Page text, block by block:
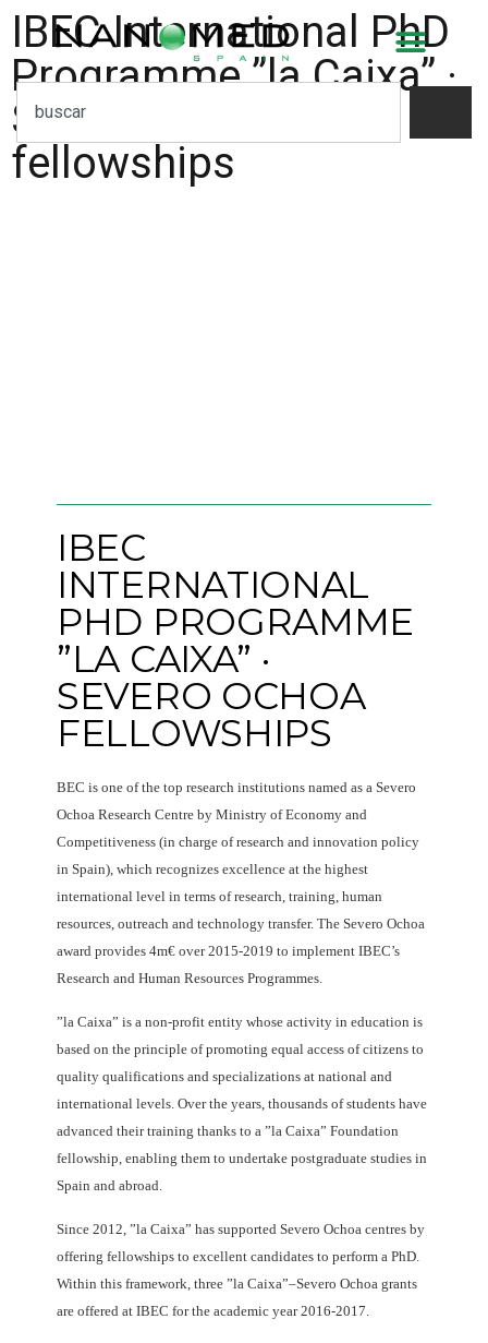
IBEC International PhD
Programme ”la Caixa” ·
Severo Ochoa
fellowships
IBEC
INTERNATIONAL
PHD PROGRAMME
”LA CAIXA” ·
SEVERO OCHOA
FELLOWSHIPS
BEC is one of the top research institutions named as a Severo
Ochoa Research Centre by Ministry of Economy and
Competitiveness (in charge of research and innovation policy
in Spain), which recognizes excellence at the highest
international level in terms of research, training, human
resources, outreach and technology transfer. The Severo Ochoa
award provides 4m€ over 2015-2019 to implement IBEC’s
Research and Human Resources Programmes.
”la Caixa” is a non-profit entity whose activity in education is
based on the principle of promoting equal access of citizens to
quality qualifications and specializations at national and
international levels. Over the years, thousands of students have
advanced their training thanks to a ”la Caixa” Foundation
fellowship, enabling them to undertake postgraduate studies in
Spain and abroad.
Since 2012, ”la Caixa” has supported Severo Ochoa centres by
offering fellowships to excellent candidates to perform a PhD.
Within this framework, three ”la Caixa”–Severo Ochoa grants
are offered at IBEC for the academic year 2016-2017.